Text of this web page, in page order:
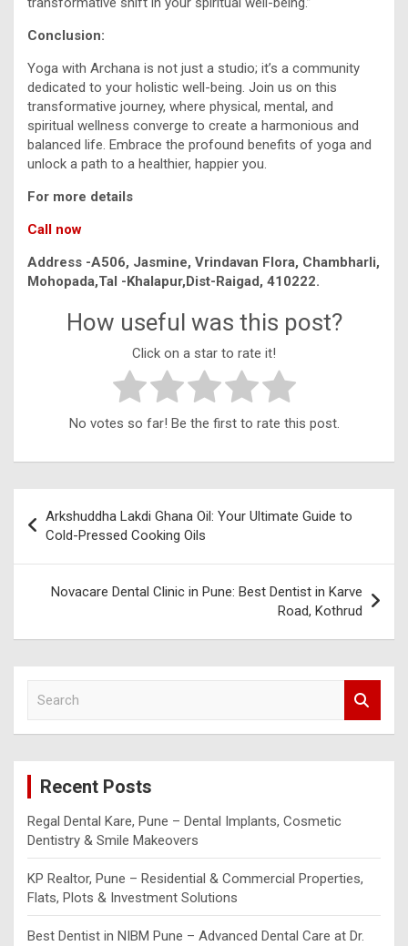
Conclusion:
Yoga with Archana is not just a studio; it’s a community
dedicated to your holistic well-being. Join us on this
transformative journey, where physical, mental, and
spiritual wellness converge to create a harmonious and
balanced life. Embrace the profound benefits of yoga and
unlock a path to a healthier, happier you.
For more details
Call now
Address -A506, Jasmine, Vrindavan Flora, Chambharli,
Mohopada,Tal -Khalapur,Dist-Raigad, 410222.
How useful was this post?
Click on a star to rate it!
No votes so far! Be the first to rate this post.
navigation
Arkshuddha Lakdi Ghana Oil: Your Ultimate Guide to
Cold-Pressed Cooking Oils
Novacare Dental Clinic in Pune: Best Dentist in Karve
Road, Kothrud
Recent Posts
Regal Dental Kare, Pune – Dental Implants, Cosmetic
Dentistry & Smile Makeovers
KP Realtor, Pune – Residential & Commercial Properties,
Flats, Plots & Investment Solutions
Best Dentist in NIBM Pune – Advanced Dental Care at Dr.